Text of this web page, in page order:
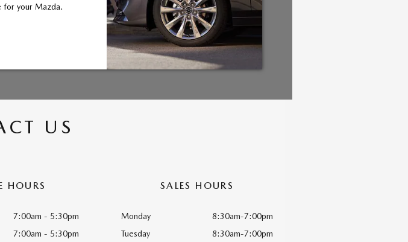
for your Mazda.
US
HOURS
7:00am - 5:30pm
7:00am - 5:30pm
SALES HOURS
Monday
8:30am-7:00pm
Tuesday
8:30am-7:00pm